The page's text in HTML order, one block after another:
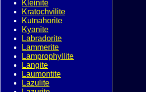
Kleinite
Kratochvilite
Kutnahorite
Kyanite
Labradorite
Lammerite
Lamprophyllite
Langite
Laumontite
Lazulite